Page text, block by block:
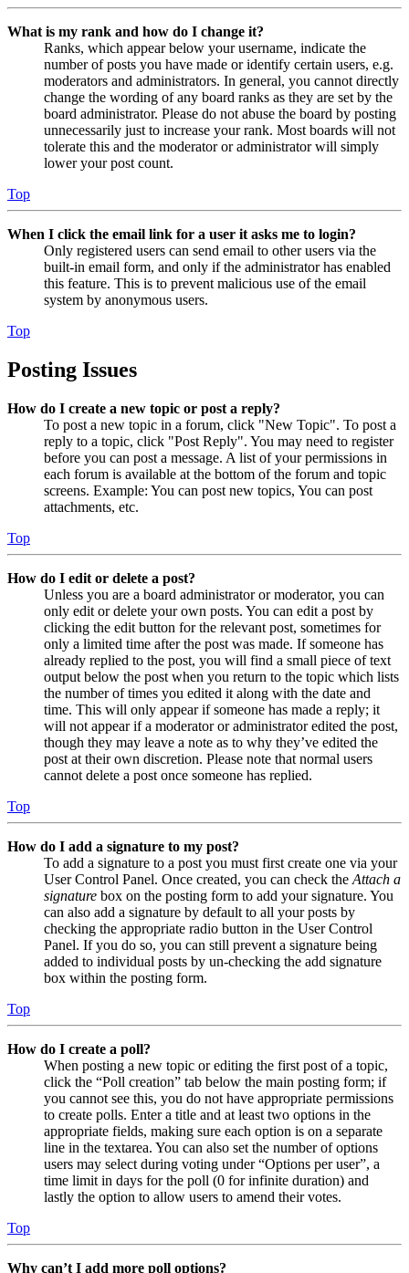
What is my rank and how do I change it?
Ranks, which appear below your username, indicate the
number of posts you have made or identify certain users, e.g.
moderators and administrators. In general, you cannot directly
change the wording of any board ranks as they are set by the
board administrator. Please do not abuse the board by posting
unnecessarily just to increase your rank. Most boards will not
tolerate this and the moderator or administrator will simply
lower your post count.
Top
When I click the email link for a user it asks me to login?
Only registered users can send email to other users via the
built-in email form, and only if the administrator has enabled
this feature. This is to prevent malicious use of the email
system by anonymous users.
Top
Posting Issues
How do I create a new topic or post a reply?
To post a new topic in a forum, click "New Topic". To post a
reply to a topic, click "Post Reply". You may need to register
before you can post a message. A list of your permissions in
each forum is available at the bottom of the forum and topic
screens. Example: You can post new topics, You can post
attachments, etc.
Top
How do I edit or delete a post?
Unless you are a board administrator or moderator, you can
only edit or delete your own posts. You can edit a post by
clicking the edit button for the relevant post, sometimes for
only a limited time after the post was made. If someone has
already replied to the post, you will find a small piece of text
output below the post when you return to the topic which lists
the number of times you edited it along with the date and
time. This will only appear if someone has made a reply; it
will not appear if a moderator or administrator edited the post,
though they may leave a note as to why they’ve edited the
post at their own discretion. Please note that normal users
cannot delete a post once someone has replied.
Top
How do I add a signature to my post?
To add a signature to a post you must first create one via your
User Control Panel. Once created, you can check the Attach a
signature box on the posting form to add your signature. You
can also add a signature by default to all your posts by
checking the appropriate radio button in the User Control
Panel. If you do so, you can still prevent a signature being
added to individual posts by un-checking the add signature
box within the posting form.
Top
How do I create a poll?
When posting a new topic or editing the first post of a topic,
click the “Poll creation” tab below the main posting form; if
you cannot see this, you do not have appropriate permissions
to create polls. Enter a title and at least two options in the
appropriate fields, making sure each option is on a separate
line in the textarea. You can also set the number of options
users may select during voting under “Options per user”, a
time limit in days for the poll (0 for infinite duration) and
lastly the option to allow users to amend their votes.
Top
Why can’t I add more poll options?